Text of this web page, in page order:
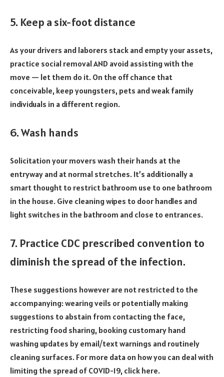
5. Keep a six-foot distance
As your drivers and laborers stack and empty your assets,
practice social removal AND avoid assisting with the
move — let them do it. On the off chance that
conceivable, keep youngsters, pets and weak family
individuals in a different region.
6. Wash hands
Solicitation your movers wash their hands at the
entryway and at normal stretches. It’s additionally a
smart thought to restrict bathroom use to one bathroom
in the house. Give cleaning wipes to door handles and
light switches in the bathroom and close to entrances.
7. Practice CDC prescribed convention to
diminish the spread of the infection.
These suggestions however are not restricted to the
accompanying: wearing veils or potentially making
suggestions to abstain from contacting the face,
restricting food sharing, booking customary hand
washing updates by email/text warnings and routinely
cleaning surfaces. For more data on how you can deal with
limiting the spread of COVID-19, click here.